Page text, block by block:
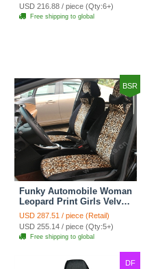
USD 216.88 / piece (Qty:6+)
Free shipping to global
BSR
Funky Automobile Woman
Leopard Print Girls Velvet
Custom Automobile Car
Seat Cover Set - Black
Brown
USD 287.51 / piece (Retail)
USD 255.14 / piece (Qty:5+)
Free shipping to global
DF